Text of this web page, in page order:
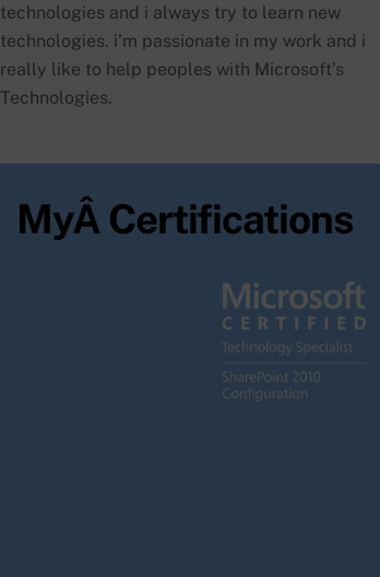
technologies and i always try to learn new
technologies. i’m passionate in my work and i
really like to help peoples with Microsoft’s
Technologies.
MyÂ Certifications